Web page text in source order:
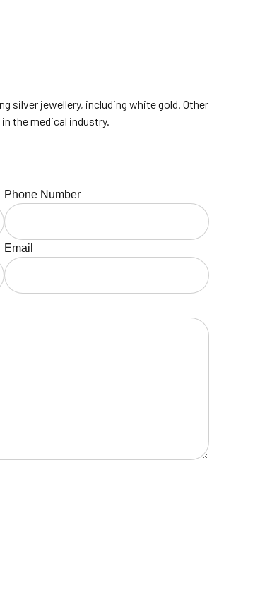
silver jewellery, including white gold. Other
the medical industry.
Phone Number
Email